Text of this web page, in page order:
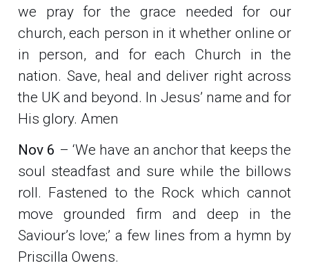
we pray for the grace needed for our
church, each person in it whether online or
in person, and for each Church in the
nation. Save, heal and deliver right across
the UK and beyond. In Jesus’ name and for
His glory. Amen
Nov 6 – ‘We have an anchor that keeps the
soul steadfast and sure while the billows
roll. Fastened to the Rock which cannot
move grounded firm and deep in the
Saviour’s love;’ a few lines from a hymn by
Priscilla Owens.